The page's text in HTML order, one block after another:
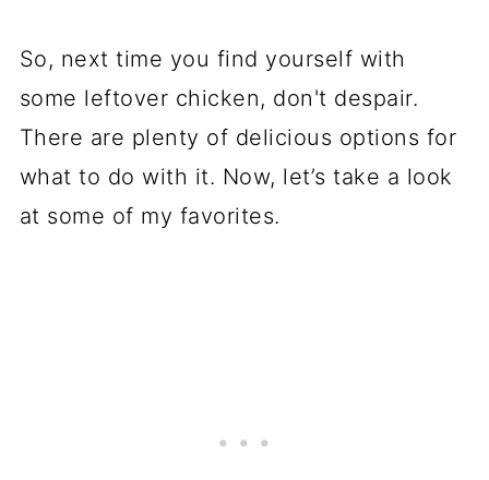
So, next time you find yourself with
some leftover chicken, don't despair.
There are plenty of delicious options for
what to do with it. Now, let’s take a look
at some of my favorites.